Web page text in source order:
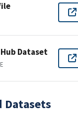
Dataset
Datasets